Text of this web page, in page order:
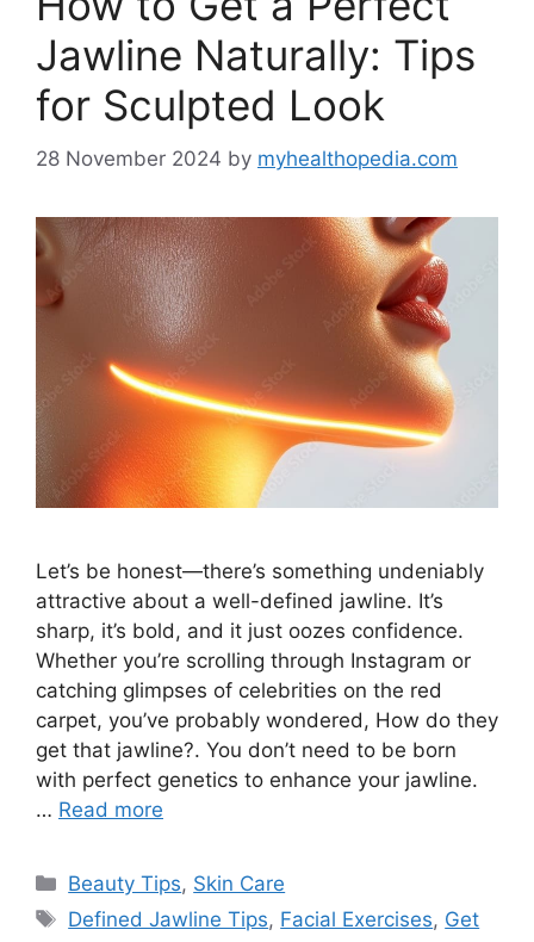
Jawline Naturally: Tips
for Sculpted Look
28 November 2024 by myhealthopedia.com
Let’s be honest—there’s something undeniably
attractive about a well-defined jawline. It’s
sharp, it’s bold, and it just oozes confidence.
Whether you’re scrolling through Instagram or
catching glimpses of celebrities on the red
carpet, you’ve probably wondered, How do they
get that jawline?. You don’t need to be born
with perfect genetics to enhance your jawline.
… Read more
Categories
Beauty Tips, Skin Care
Tags
Defined Jawline Tips, Facial Exercises, Get